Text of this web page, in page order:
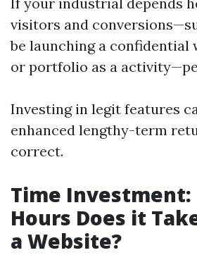
visitors and
be launching a confidential
or portfolio as a
Investing in legit features
enhanced lengthy-term
correct.
Time Investment:
Hours Does it
a Website?